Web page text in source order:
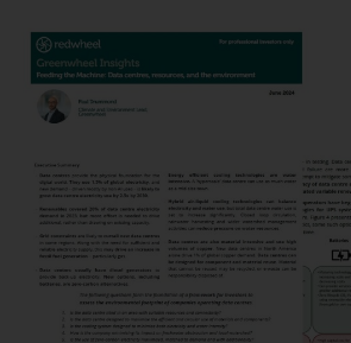
transferable securities
(Directive 2009/65/EC)
Alternative Investment
2011/61/EU), as well as
equivalent regimes that
implemented these
UK law and then
upon the UK’s exit from
European Union;
may be additional